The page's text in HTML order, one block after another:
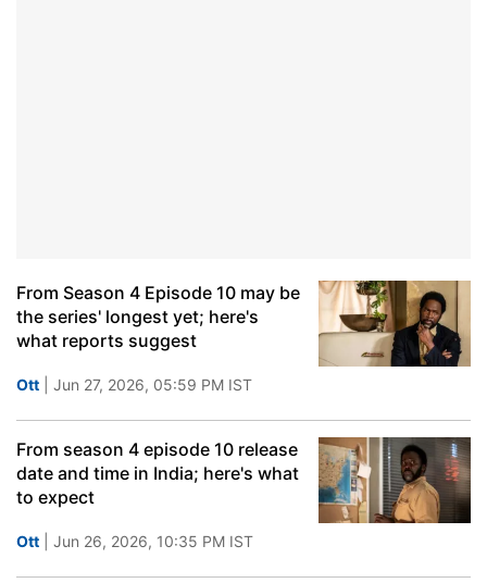
From Season 4 Episode 10 may be
the series' longest yet; here's
what reports suggest
Ott | Jun 27, 2026, 05:59 PM IST
From season 4 episode 10 release
date and time in India; here's what
to expect
Ott | Jun 26, 2026, 10:35 PM IST